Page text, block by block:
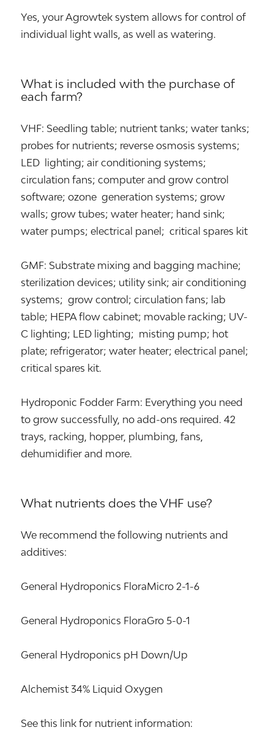
Yes, your Agrowtek system allows for control of
individual light walls, as well as watering.
What is included with the purchase of
each farm?
VHF: Seedling table; nutrient tanks; water tanks;
probes for nutrients; reverse osmosis systems;
LED lighting; air conditioning systems;
circulation fans; computer and grow control
software; ozone generation systems; grow
walls; grow tubes; water heater; hand sink;
water pumps; electrical panel; critical spares kit
GMF: Substrate mixing and bagging machine;
sterilization devices; utility sink; air conditioning
systems; grow control; circulation fans; lab
table; HEPA flow cabinet; movable racking; UV-
C lighting; LED lighting; misting pump; hot
plate; refrigerator; water heater; electrical panel;
critical spares kit.
Hydroponic Fodder Farm: Everything you need
to grow successfully, no add-ons required. 42
trays, racking, hopper, plumbing, fans,
dehumidifier and more.
What nutrients does the VHF use?
We recommend the following nutrients and
additives:
General Hydroponics FloraMicro 2-1-6
General Hydroponics FloraGro 5-0-1
General Hydroponics pH Down/Up
Alchemist 34% Liquid Oxygen
See this link for nutrient information: